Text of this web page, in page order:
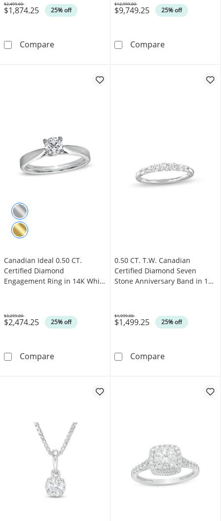
$1,874.25 25% off
Was
$2,499.00
Compare0.45 CT. T.W. Certified Canadian Diamond
$9,749.25 25% off
Was
$12,999.00
CompareCelebration
Canadian Ideal 0.50 CT.
Certified Diamond
Engagement Ring in 14K White
$2,474.25 25% off
Was
$3,299.00
CompareCanadian Ideal 0.50 CT. Certified Diamond
0.50 CT. T.W. Canadian
Certified Diamond Seven
Stone Anniversary Band in 14K
$1,499.25 25% off
Was
$1,999.00
Compare0.50 CT. T.W.